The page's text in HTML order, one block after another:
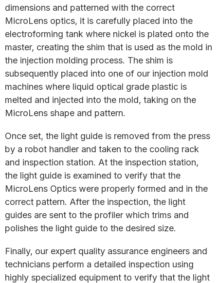
dimensions and patterned with the correct
MicroLens optics, it is carefully placed into the
electroforming tank where nickel is plated onto the
master, creating the shim that is used as the mold in
the injection molding process. The shim is
subsequently placed into one of our injection mold
machines where liquid optical grade plastic is
melted and injected into the mold, taking on the
MicroLens shape and pattern.
Once set, the light guide is removed from the press
by a robot handler and taken to the cooling rack
and inspection station. At the inspection station,
the light guide is examined to verify that the
MicroLens Optics were properly formed and in the
correct pattern. After the inspection, the light
guides are sent to the profiler which trims and
polishes the light guide to the desired size.
Finally, our expert quality assurance engineers and
technicians perform a detailed inspection using
highly specialized equipment to verify that the light